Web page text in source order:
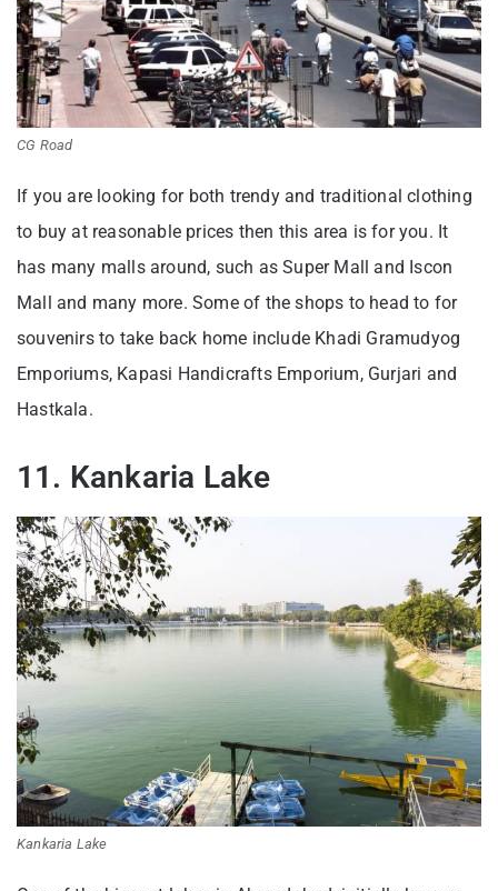
CG Road
If you are looking for both trendy and traditional clothing
to buy at reasonable prices then this area is for you. It
has many malls around, such as Super Mall and Iscon
Mall and many more. Some of the shops to head to for
souvenirs to take back home include Khadi Gramudyog
Emporiums, Kapasi Handicrafts Emporium, Gurjari and
Hastkala.
11. Kankaria Lake
Kankaria Lake